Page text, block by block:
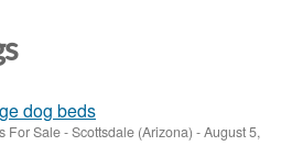
dog beds
For Sale-Scottsdale (Arizona) -August 5,